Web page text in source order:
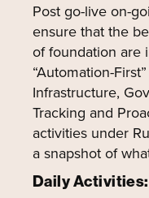
Post go-live on-
ensure that the
of foundation are
“Automation-
Infrastructure,
Tracking and
activities under
a snapshot of
Daily Activities: